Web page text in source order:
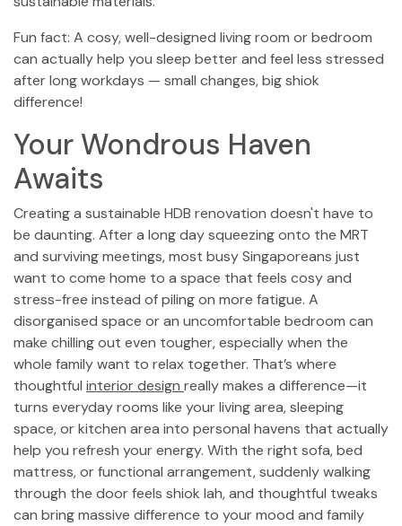
Fun fact: A cosy, well-designed living room or bedroom
can actually help you sleep better and feel less stressed
after long workdays — small changes, big shiok
difference!
Your Wondrous Haven
Awaits
Creating a sustainable HDB renovation doesn't have to
be daunting. After a long day squeezing onto the MRT
and surviving meetings, most busy Singaporeans just
want to come home to a space that feels cosy and
stress-free instead of piling on more fatigue. A
disorganised space or an uncomfortable bedroom can
make chilling out even tougher, especially when the
whole family want to relax together. That’s where
thoughtful interior design really makes a difference—it
turns everyday rooms like your living area, sleeping
space, or kitchen area into personal havens that actually
help you refresh your energy. With the right sofa, bed
mattress, or functional arrangement, suddenly walking
through the door feels shiok lah, and thoughtful tweaks
can bring massive difference to your mood and family